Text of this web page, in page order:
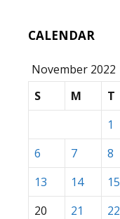
CALENDAR
November 2022
S
M T
1
6
7 8
13
14 15
20
21 22